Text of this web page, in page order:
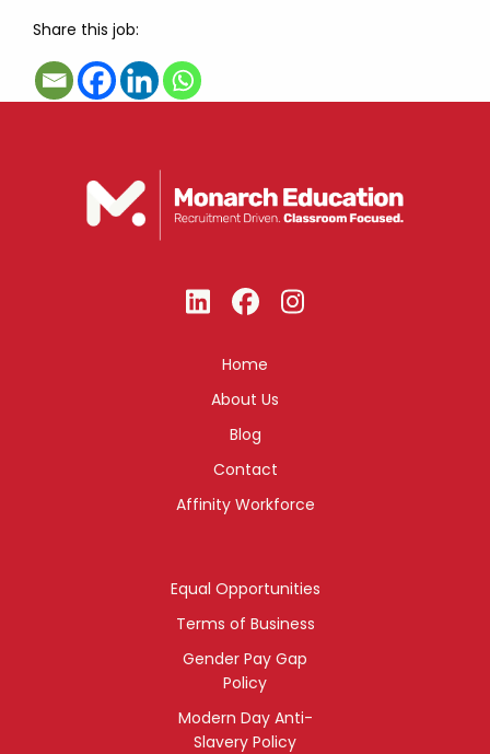
Share this job:
Home
About Us
Blog
Contact
Affinity Workforce
Equal Opportunities
Terms of Business
Gender Pay Gap
Policy
Modern Day Anti-
Slavery Policy